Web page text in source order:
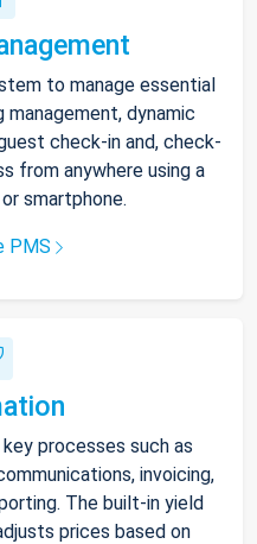
to manage essential
dynamic
check-in and, check-
from anywhere using a
smartphone.
PMS
processes such as
invoicing,
The built-in yield
prices based on